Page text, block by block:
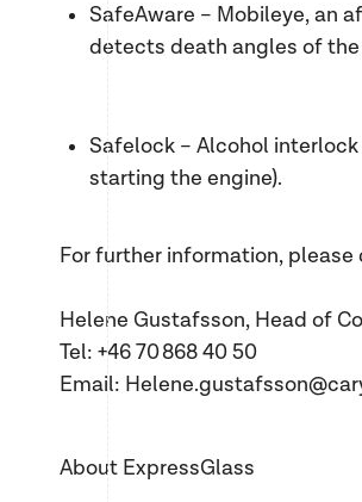
SafeAware – Mobileye, an
detects death angles of the
Safelock – Alcohol
starting the engine).
For further information, please
Helene Gustafsson, Head of
Tel: +46 70 868 40 50
Email:
About ExpressGlass